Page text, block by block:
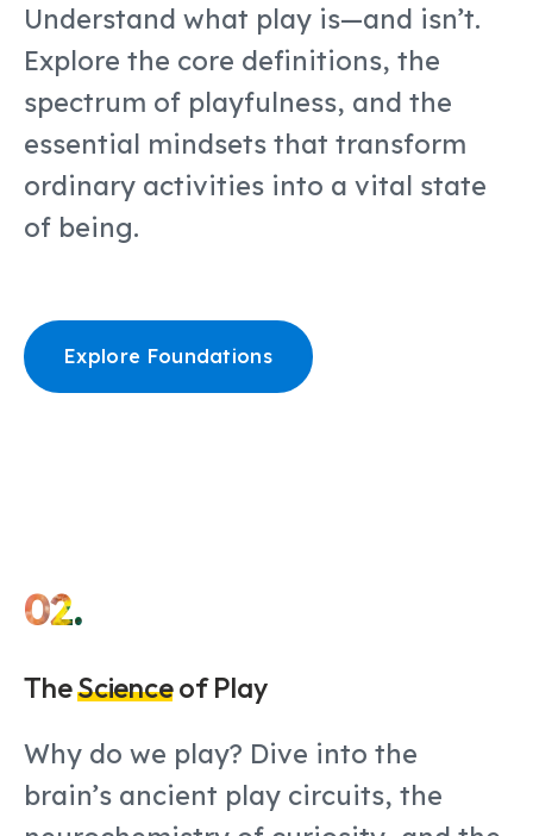
Understand what play is—and isn’t.
Explore the core definitions, the
spectrum of playfulness, and the
essential mindsets that transform
ordinary activities into a vital state
of being.
Explore Foundations
02.
TheScienceof Play
Why do we play? Dive into the
brain’s ancient play circuits, the